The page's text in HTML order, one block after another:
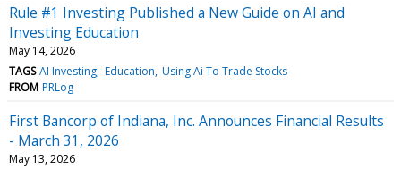
Rule #1 Investing Published a New Guide on AI and
Investing Education
May 14, 2026
TAGS AI Investing Education Using Ai To Trade Stocks
FROM PRLog
First Bancorp of Indiana, Inc. Announces Financial Results
- March 31, 2026
May 13, 2026